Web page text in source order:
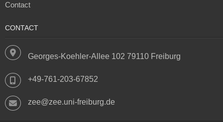
Contact
CONTACT
Georges-Koehler-Allee 102 79110 Freiburg
+49-761-203-67852
zee@zee.uni-freiburg.de